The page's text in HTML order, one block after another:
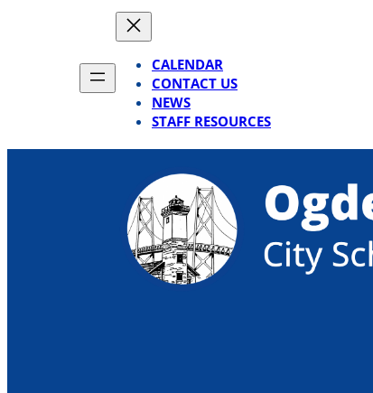
CALENDAR
CONTACT US
NEWS
STAFF RESOURCES